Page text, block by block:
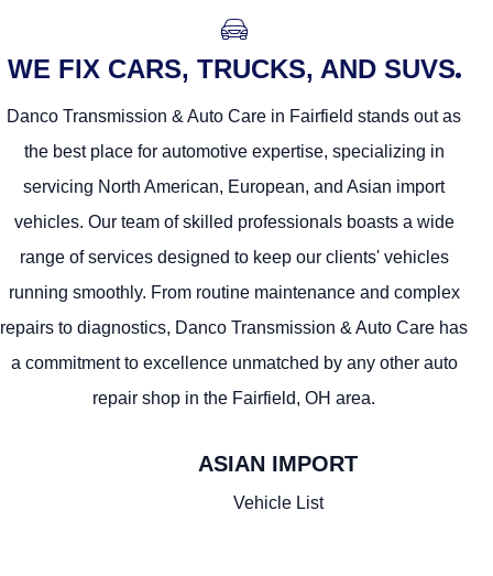
WE FIX CARS, TRUCKS, AND SUVS
Danco Transmission & Auto Care in Fairfield stands out as
the best place for automotive expertise, specializing in
servicing North American, European, and Asian import
vehicles. Our team of skilled professionals boasts a wide
range of services designed to keep our clients' vehicles
running smoothly. From routine maintenance and complex
repairs to diagnostics, Danco Transmission & Auto Care has
a commitment to excellence unmatched by any other auto
repair shop in the Fairfield, OH area.
ASIAN IMPORT
Vehicle List